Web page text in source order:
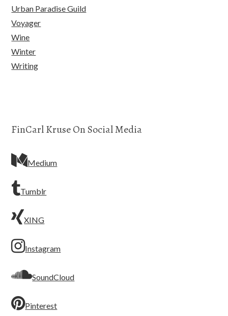
Urban Paradise Guild
Voyager
Wine
Winter
Writing
FinCarl Kruse On Social Media
Medium
Tumblr
XING
Instagram
SoundCloud
Pinterest